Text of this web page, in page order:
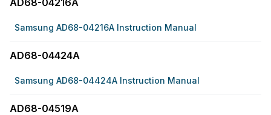
Samsung AD68-04216A Instruction Manual
AD68-04424A
Samsung AD68-04424A Instruction Manual
AD68-04519A